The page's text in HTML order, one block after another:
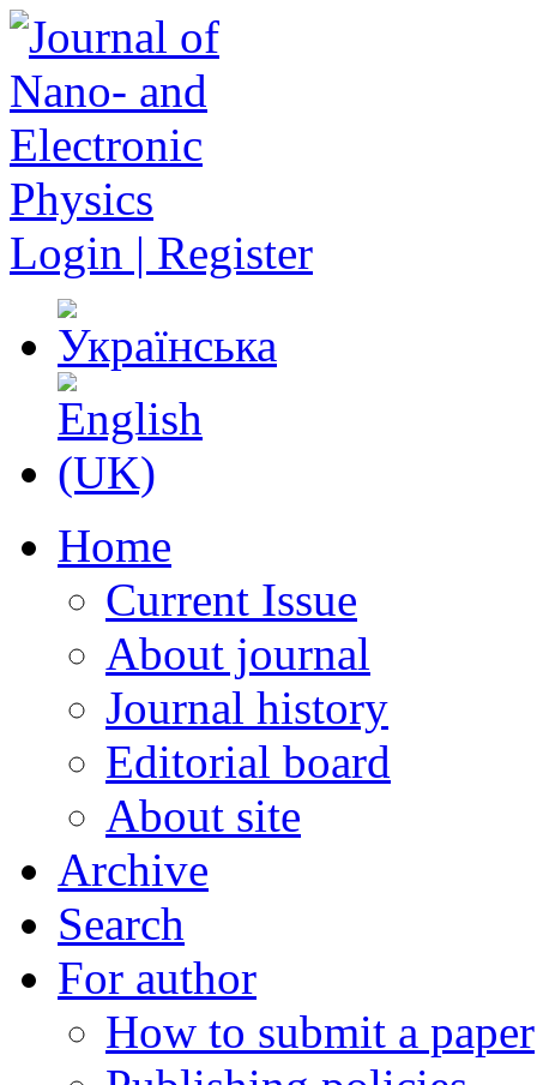
Login | Register
Home
Current Issue
About journal
Journal history
Editorial board
About site
Archive
Search
For author
How to submit a paper